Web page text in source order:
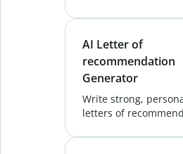
and quizzes - saving
AI Letter of
recommendation
Generator
Write strong,
letters of
Letter of